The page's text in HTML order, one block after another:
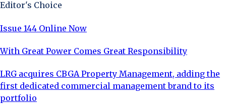
Editor's Choice
Issue 144 Online Now
With Great Power Comes Great Responsibility
LRG acquires CBGA Property Management, adding the
first dedicated commercial management brand to its
portfolio